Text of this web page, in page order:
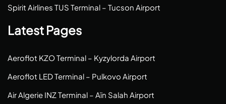
Spirit Airlines TUS Terminal – Tucson Airport
Latest Pages
Aeroflot KZO Terminal – Kyzylorda Airport
Aeroflot LED Terminal – Pulkovo Airport
Air Algerie INZ Terminal – Aïn Salah Airport